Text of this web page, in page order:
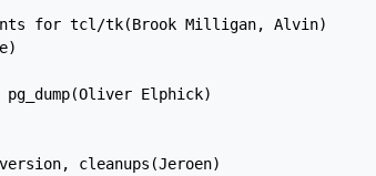
for tcl/tk(Brook Milligan, Alvin)
Elphick)
cleanups(Jeroen)